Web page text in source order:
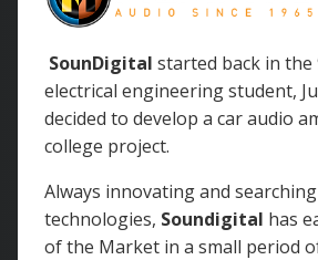
SounDigital started back in the
electrical engineering student,
decided to develop a car audio
college project.
Always innovating and
technologies, Soundigital has
of the Market in a small period